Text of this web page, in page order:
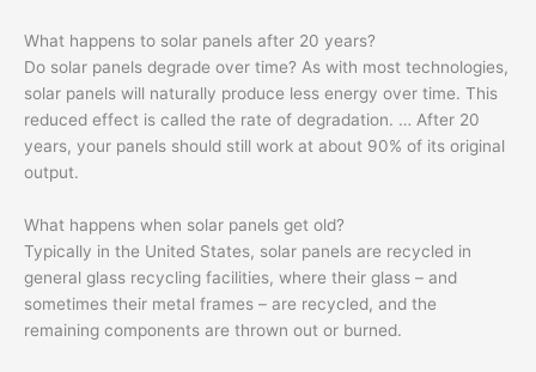
What happens to solar panels after 20 years?
Do solar panels degrade over time? As with most technologies,
solar panels will naturally produce less energy over time. This
reduced effect is called the rate of degradation. … After 20
years, your panels should still work at about 90% of its original
output.
What happens when solar panels get old?
Typically in the United States, solar panels are recycled in
general glass recycling facilities, where their glass – and
sometimes their metal frames – are recycled, and the
remaining components are thrown out or burned.